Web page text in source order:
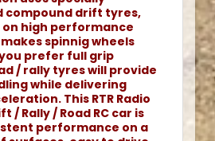
compound drift tyres,
high performance
spinnig wheels
prefer full grip
/ rally tyres will provide
while delivering
This RTR Radio
/ Rally / Road RC car is
performance on a